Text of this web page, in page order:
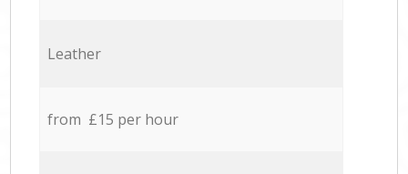
Leather
from £15 per hour